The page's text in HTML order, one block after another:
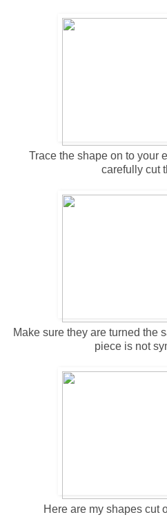
Trace the shape on to your
carefully cut
Make sure they are turned the
piece is not
Here are my shapes cut